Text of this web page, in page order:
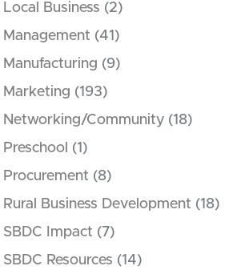
Local Business (2)
Management (41)
Manufacturing (9)
Marketing (193)
Networking/Community (18)
Preschool (1)
Procurement (8)
Rural Business Development (18)
SBDC Impact (7)
SBDC Resources (14)